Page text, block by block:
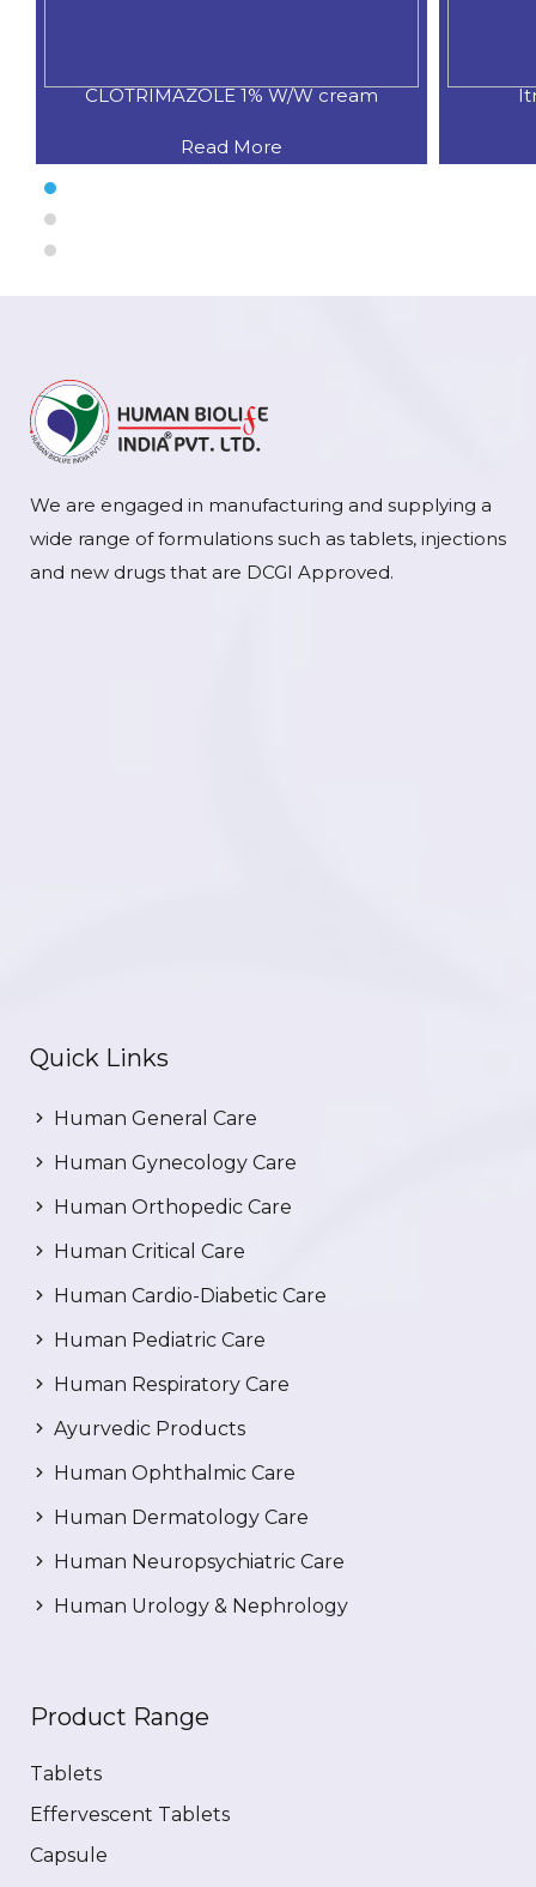
CLOTRIMAZOLE 1% W/W cream
Read More
We are engaged in manufacturing and supplying a
wide range of formulations such as tablets, injections
and new drugs that are DCGI Approved.
Quick Links
Human General Care
Human Gynecology Care
Human Orthopedic Care
Human Critical Care
Human Cardio-Diabetic Care
Human Pediatric Care
Human Respiratory Care
Ayurvedic Products
Human Ophthalmic Care
Human Dermatology Care
Human Neuropsychiatric Care
Human Urology & Nephrology
Product Range
Tablets
Effervescent Tablets
Capsule